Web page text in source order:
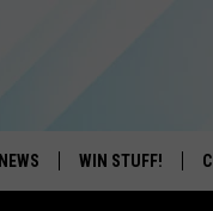
NEWS WIN STUFF!